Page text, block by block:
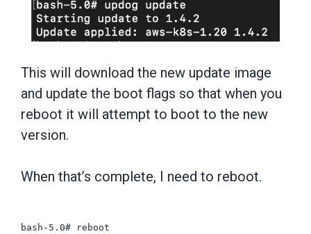
This will download the new update image
and update the boot flags so that when you
reboot it will attempt to boot to the new
version.
When that’s complete, I need to reboot.
bash-5.0# reboot